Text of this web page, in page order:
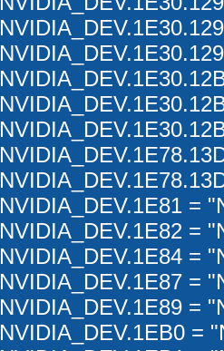
NVIDIA_DEV.1E81 =
NVIDIA_DEV.1E82 =
NVIDIA_DEV.1E84 =
NVIDIA_DEV.1E87 =
NVIDIA_DEV.1E89 =
NVIDIA_DEV.1EB0 =